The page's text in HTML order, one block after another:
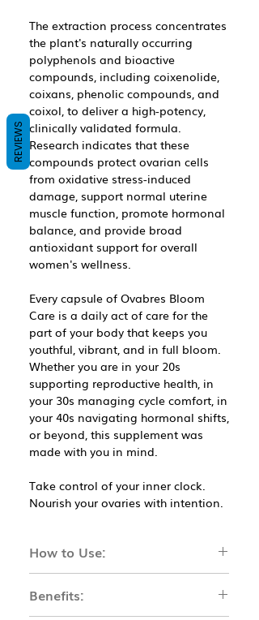
The extraction process concentrates
the plant's naturally occurring
polyphenols and bioactive
compounds, including coixenolide,
coixans, phenolic compounds, and
coixol, to deliver a high-potency,
clinically validated formula.
Research indicates that these
compounds protect ovarian cells
from oxidative stress-induced
damage, support normal uterine
muscle function, promote hormonal
balance, and provide broad
antioxidant support for overall
women's wellness.
Every capsule of Ovabres Bloom
Care is a daily act of care for the
part of your body that keeps you
youthful, vibrant, and in full bloom.
Whether you are in your 20s
supporting reproductive health, in
your 30s managing cycle comfort, in
your 40s navigating hormonal shifts,
or beyond, this supplement was
made with you in mind.
Take control of your inner clock.
Nourish your ovaries with intention.
How to Use:
Take 2 capsules daily after a meal.
Benefits:
REVIEWS